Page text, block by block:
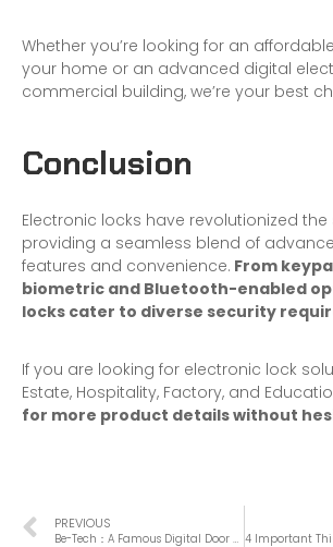
Whether you’re looking for an
your home or an advanced digital
commercial building, we’re your best
Conclusion
Electronic locks have revolutionized
providing a seamless blend of
features and convenience. From
biometric and Bluetooth-enabled
locks cater to diverse security
If you are looking for electronic lock
Estate, Hospitality, Factory, and
for more product details without
PREVIOUS